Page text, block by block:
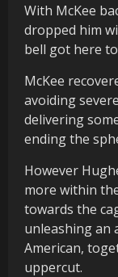
With McKee
dropped him
bell got here to
McKee
avoiding
delivering
ending the
However
more within
towards the
unleashing an
American,
uppercut.